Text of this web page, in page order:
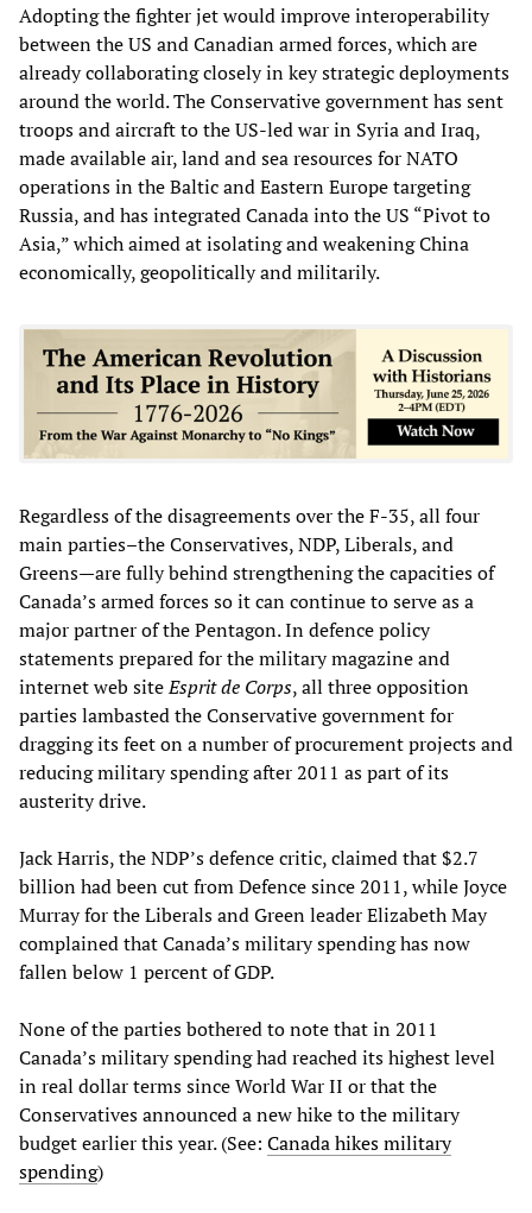
Adopting the fighter jet would improve interoperability
between the US and Canadian armed forces, which are
already collaborating closely in key strategic deployments
around the world. The Conservative government has sent
troops and aircraft to the US-led war in Syria and Iraq,
made available air, land and sea resources for NATO
operations in the Baltic and Eastern Europe targeting
Russia, and has integrated Canada into the US “Pivot to
Asia,” which aimed at isolating and weakening China
economically, geopolitically and militarily.
Regardless of the disagreements over the F-35, all four
main parties–the Conservatives, NDP, Liberals, and
Greens—are fully behind strengthening the capacities of
Canada’s armed forces so it can continue to serve as a
major partner of the Pentagon. In defence policy
statements prepared for the military magazine and
internet web siteEsprit de Corps, all three opposition
parties lambasted the Conservative government for
dragging its feet on a number of procurement projects and
reducing military spending after 2011 as part of its
austerity drive.
Jack Harris, the NDP’s defence critic, claimed that $2.7
billion had been cut from Defence since 2011, while Joyce
Murray for the Liberals and Green leader Elizabeth May
complained that Canada’s military spending has now
fallen below 1 percent of GDP.
None of the parties bothered to note that in 2011
Canada’s military spending had reached its highest level
in real dollar terms since World War II or that the
Conservatives announced a new hike to the military
budget earlier this year. (See: Canada hikes military
spending)